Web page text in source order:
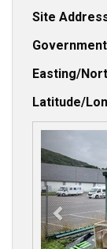
Site
Easting/
Latitude/
r
e
v
i